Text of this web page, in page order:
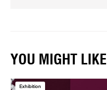
YOU MIGHT LIKE
Exhibition